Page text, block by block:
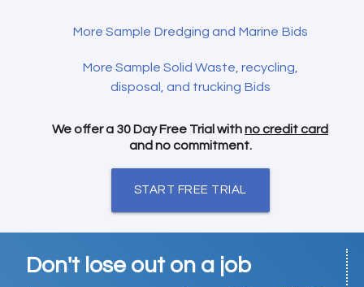
More Sample Dredging and Marine Bids
More Sample Solid Waste, recycling,
disposal, and trucking Bids
We offer a 30 Day Free Trial withno credit card
and no commitment.
START FREE TRIAL
Don't lose out on a job